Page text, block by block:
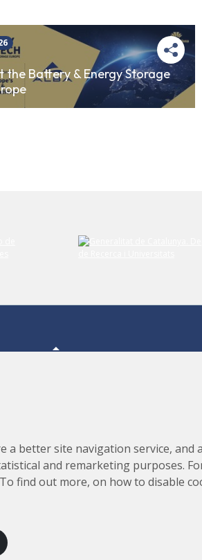
the Battery & Energy Storage
Synchrotron Light Source (CELLS)
a better site navigation service,
and remarketing purposes.
find out more, on how to disable